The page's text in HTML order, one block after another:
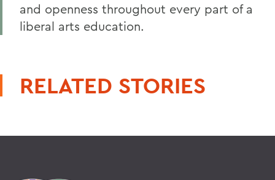
and openness throughout every part of a
liberal arts education.
RELATED STORIES